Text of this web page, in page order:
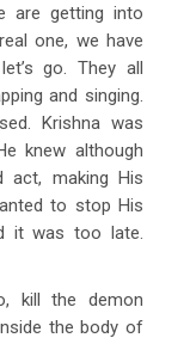
are getting into
one, we have
go. They all
and singing.
Krishna was
knew although
act, making His
to stop His
it was too late.
kill the demon
the body of